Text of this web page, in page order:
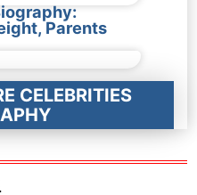
Parents
CELEBRITIES